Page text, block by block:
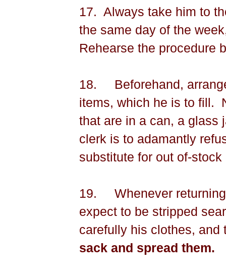
17. Always take him to
the same day of the
Rehearse the procedure
18.
Beforehand,
items, which he is to fill.
that are in a can, a glass
clerk is to adamantly
substitute for out of-stock
19.
Whenever
expect to be stripped
carefully his clothes,
sack and spread them.